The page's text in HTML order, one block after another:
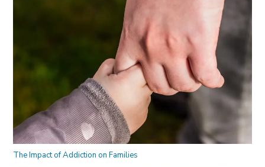
The Impact of Addiction on Families